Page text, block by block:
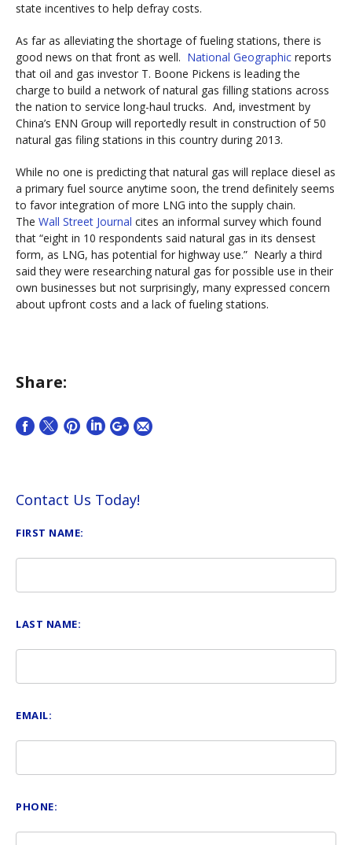
state incentives to help defray costs.
As far as alleviating the shortage of fueling stations, there is
good news on that front as well. National Geographic reports
that oil and gas investor T. Boone Pickens is leading the
charge to build a network of natural gas filling stations across
the nation to service long-haul trucks. And, investment by
China’s ENN Group will reportedly result in construction of 50
natural gas filing stations in this country during 2013.
While no one is predicting that natural gas will replace diesel as
a primary fuel source anytime soon, the trend definitely seems
to favor integration of more LNG into the supply chain.
The Wall Street Journal cites an informal survey which found
that “eight in 10 respondents said natural gas in its densest
form, as LNG, has potential for highway use.” Nearly a third
said they were researching natural gas for possible use in their
own businesses but not surprisingly, many expressed concern
about upfront costs and a lack of fueling stations.
Share:
Contact Us Today!
FIRST NAME:
LAST NAME:
EMAIL:
PHONE: